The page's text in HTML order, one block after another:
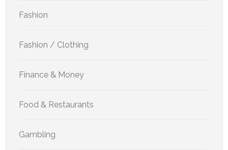
Fashion
Fashion / Clothing
Finance & Money
Food & Restaurants
Gambling